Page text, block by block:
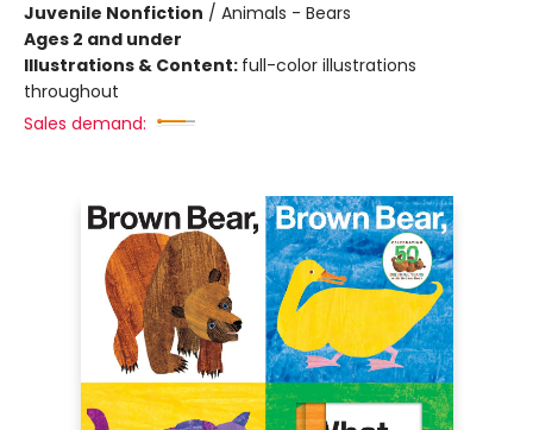
Juvenile Nonfiction / Animals - Bears
Ages 2 and under
Illustrations & Content: full-color illustrations
throughout
Sales demand: